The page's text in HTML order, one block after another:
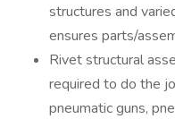
structures and
ensures parts/
Rivet structural
required to do the
pneumatic guns,